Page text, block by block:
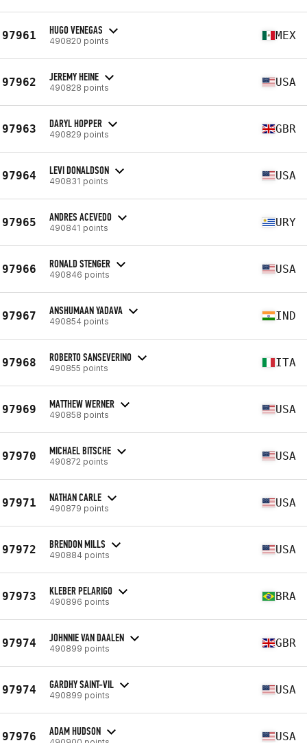
97961 HUGO VENEGAS
490820 points MEX
97962 JEREMY HEINE
490828 points USA
97963 DARYL HOPPER
490829 points GBR
97964 LEVI DONALDSON
490831 points USA
97965 ANDRES ACEVEDO
490841 points URY
97966 RONALD STENGER
490846 points USA
97967 ANSHUMAAN YADAVA
490854 points IND
97968 ROBERTO SANSEVERINO
490855 points ITA
97969 MATTHEW WERNER
490858 points USA
97970 MICHAEL BITSCHE
490872 points USA
97971 NATHAN CARLE
490879 points USA
97972 BRENDON MILLS
490884 points USA
97973 KLEBER PELARIGO
490896 points BRA
97974 JOHNNIE VAN DAALEN
490899 points GBR
97974 GARDHY SAINT-VIL
490899 points USA
97976 ADAM HUDSON USA